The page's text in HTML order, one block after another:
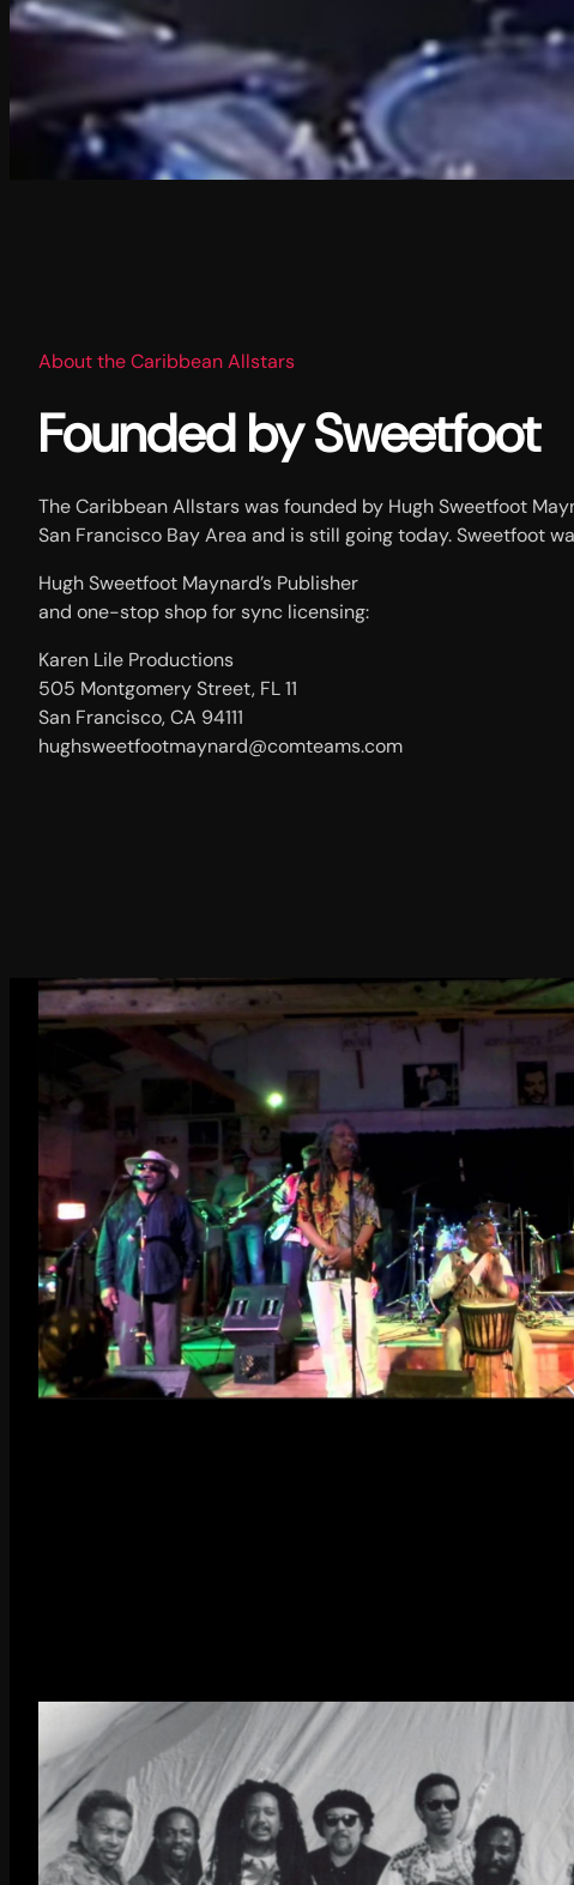
About the Caribbean Allstars
Founded by Sweetfoot
The Caribbean Allstars was founded by Hugh Sweetfoot
San Francisco Bay Area and is still going today. Sweetfoot
Hugh Sweetfoot Maynard’s Publisher
and one-stop shop for sync licensing:
Karen Lile Productions
505 Montgomery Street, FL 11
San Francisco, CA 94111
hughsweetfootmaynard@comteams.com